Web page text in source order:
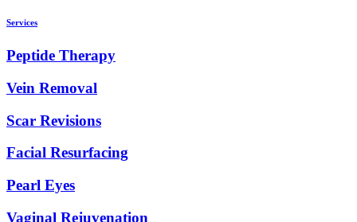
Services
Peptide Therapy
Vein Removal
Scar Revisions
Facial Resurfacing
Pearl Eyes
Vaginal Rejuvenation